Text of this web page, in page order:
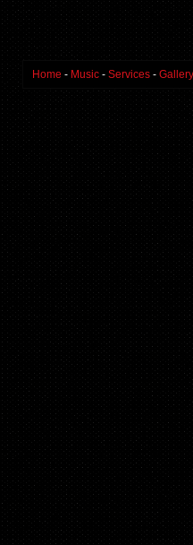
Home - Music - Services - Gallery